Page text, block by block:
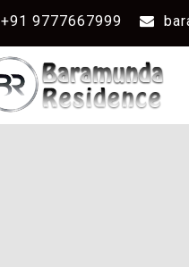
+91 9777667999